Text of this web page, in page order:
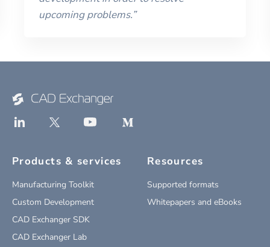
upcoming problems.”
Products & services
Manufacturing Toolkit
Custom Development
CAD Exchanger SDK
CAD Exchanger Lab
Resources
Supported formats
Whitepapers and eBooks